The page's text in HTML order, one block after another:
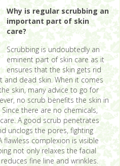
Why is regular scrubbing an
important part of skin
care?
Scrubbing is undoubtedly an
eminent part of skin care as it
ensures that the skin gets rid
dead skin. When it comes
skin, many advice to go for
no scrub benefits the skin in
there are no chemicals,
A good scrub penetrates
unclogs the pores, fighting
flawless complexion is visible
not only relaxes the facial
fine line and wrinkles.